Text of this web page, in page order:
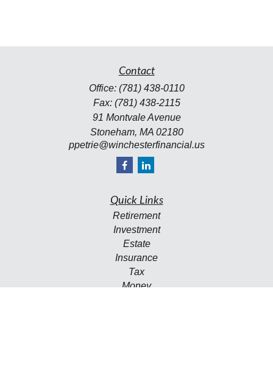
Contact
Office: (781) 438-0110
Fax: (781) 438-2115
91 Montvale Avenue
Stoneham, MA 02180
ppetrie@winchesterfinancial.us
Quick Links
Retirement
Investment
Estate
Insurance
Tax
Money